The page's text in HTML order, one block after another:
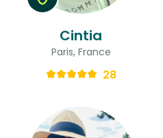
Cintia
Paris, France
28